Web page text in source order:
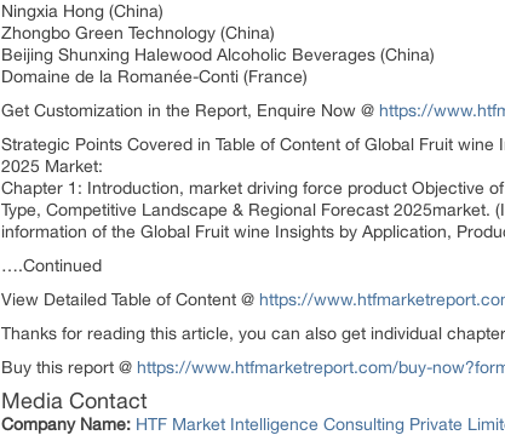
Ningxia Hong (China)
Zhongbo Green Technology (China)
Beijing Shunxing Halewood Alcoholic Beverages (China)
Domaine de la Romanée-Conti (France)
Get Customization in the Report, Enquire Now @ https://
Strategic Points Covered in Table of Content of Global Fruit
2025 Market:
Chapter 1: Introduction, market driving force product Objective
Type, Competitive Landscape & Regional Forecast
information of the Global Fruit wine Insights by Application,
….Continued
View Detailed Table of Content @ https://
Thanks for reading this article, you can also get individual
Buy this report @ https://www.htfmarketreport.com/buy-
Media Contact
Company Name: HTF Market Intelligence Consulting Private